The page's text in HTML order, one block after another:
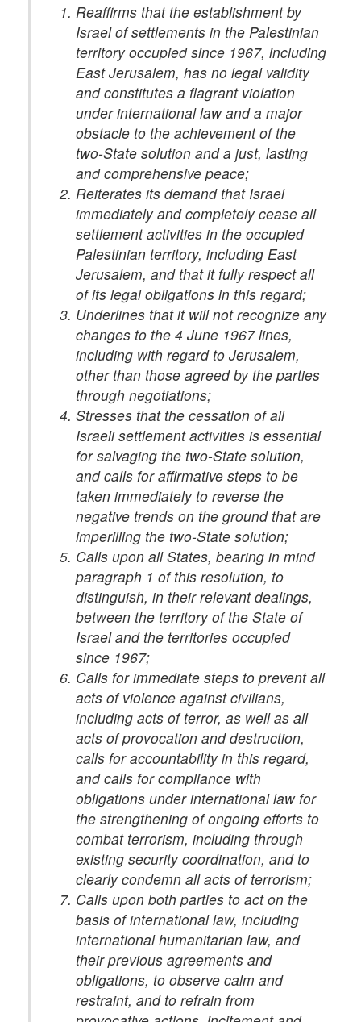
Reaffirms that the establishment by
Israel of settlements in the Palestinian
territory occupied since 1967, including
East Jerusalem, has no legal validity
and constitutes a flagrant violation
under international law and a major
obstacle to the achievement of the
two-State solution and a just, lasting
and comprehensive peace;
Reiterates its demand that Israel
immediately and completely cease all
settlement activities in the occupied
Palestinian territory, including East
Jerusalem, and that it fully respect all
of its legal obligations in this regard;
Underlines that it will not recognize any
changes to the 4 June 1967 lines,
including with regard to Jerusalem,
other than those agreed by the parties
through negotiations;
Stresses that the cessation of all
Israeli settlement activities is essential
for salvaging the two-State solution,
and calls for affirmative steps to be
taken immediately to reverse the
negative trends on the ground that are
imperilling the two-State solution;
Calls upon all States, bearing in mind
paragraph 1 of this resolution, to
distinguish, in their relevant dealings,
between the territory of the State of
Israel and the territories occupied
since 1967;
Calls for immediate steps to prevent all
acts of violence against civilians,
including acts of terror, as well as all
acts of provocation and destruction,
calls for accountability in this regard,
and calls for compliance with
obligations under international law for
the strengthening of ongoing efforts to
combat terrorism, including through
existing security coordination, and to
clearly condemn all acts of terrorism;
Calls upon both parties to act on the
basis of international law, including
international humanitarian law, and
their previous agreements and
obligations, to observe calm and
restraint, and to refrain from